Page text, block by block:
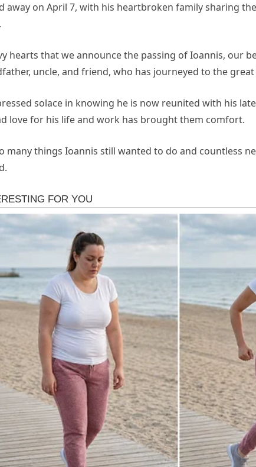
away on April 7, with his heartbroken family sharing
hearts that we announce the passing of Ioannis, our
uncle, and friend, who has journeyed to the
solace in knowing he is now reunited with his
love for his life and work has brought them comfort.
many things Ioannis still wanted to do and countless